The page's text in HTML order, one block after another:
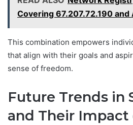
Covering 67.207.72.190
This combination empowers
that align with their goals and
sense of freedom.
Future Trends in
and Their Impact